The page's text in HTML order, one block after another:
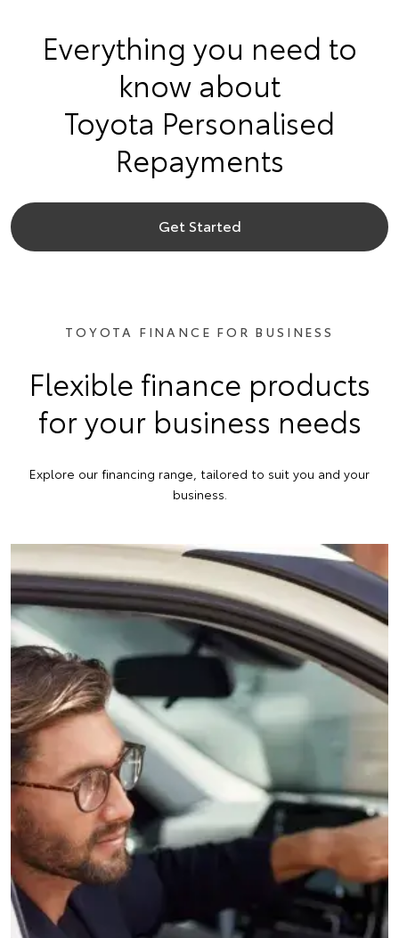
Everything you need to
know about
Toyota Personalised
Repayments
Get Started
TOYOTA FINANCE FOR BUSINESS
Flexible finance products
for your business needs
Explore our financing range, tailored to suit you and your
business.